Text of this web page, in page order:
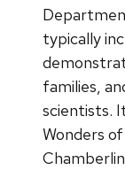
typically
families,
scientists.
Wonders of